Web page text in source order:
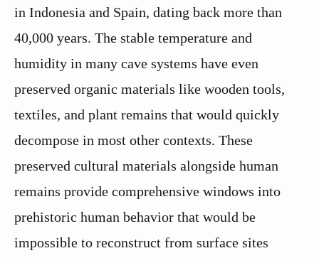
in Indonesia and Spain, dating back more than
40,000 years. The stable temperature and
humidity in many cave systems have even
preserved organic materials like wooden tools,
textiles, and plant remains that would quickly
decompose in most other contexts. These
preserved cultural materials alongside human
remains provide comprehensive windows into
prehistoric human behavior that would be
impossible to reconstruct from surface sites